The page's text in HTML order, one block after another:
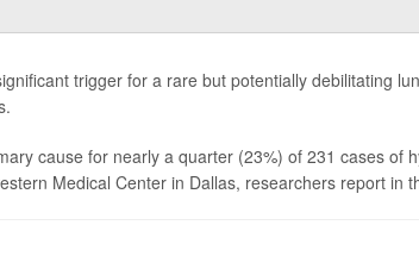
trigger for a rare but potentially debilitating
cause for nearly a quarter (23%) of 231 cases of
Medical Center in Dallas, researchers report in